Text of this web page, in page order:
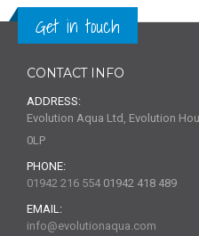
Get in touch
CONTACT INFO
ADDRESS:
Evolution Aqua Ltd, Evolution
0LP
PHONE:
01942 216 554 01942 418 489
EMAIL:
info@evolutionaqua.com